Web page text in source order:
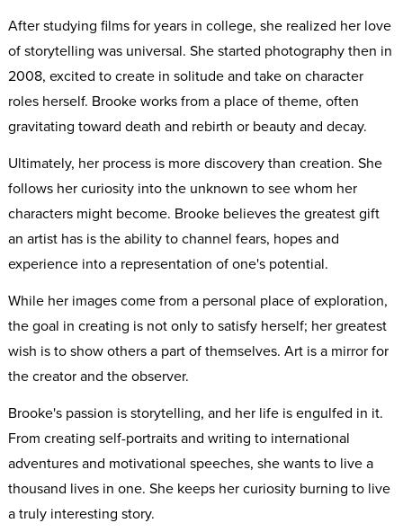
After studying films for years in college, she realized her love
of storytelling was universal. She started photography then in
2008, excited to create in solitude and take on character
roles herself. Brooke works from a place of theme, often
gravitating toward death and rebirth or beauty and decay.
Ultimately, her process is more discovery than creation. She
follows her curiosity into the unknown to see whom her
characters might become. Brooke believes the greatest gift
an artist has is the ability to channel fears, hopes and
experience into a representation of one's potential.
While her images come from a personal place of exploration,
the goal in creating is not only to satisfy herself; her greatest
wish is to show others a part of themselves. Art is a mirror for
the creator and the observer.
Brooke's passion is storytelling, and her life is engulfed in it.
From creating self-portraits and writing to international
adventures and motivational speeches, she wants to live a
thousand lives in one. She keeps her curiosity burning to live
a truly interesting story.